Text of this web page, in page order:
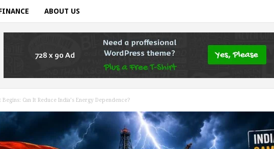
ABOUT US
Can It Reduce India’s Energy Dependence?